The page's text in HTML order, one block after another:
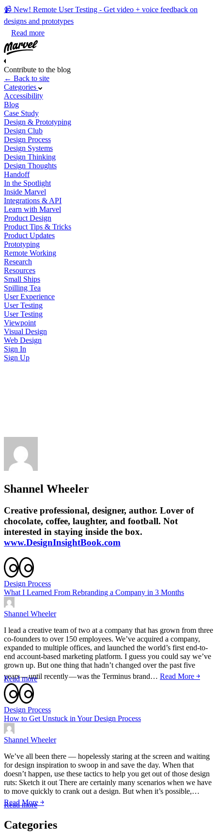
📹 New! Remote User Testing - Get video + voice feedback on
designs and prototypes
Read more
Contribute to the blog
← Back to site
Categories
Accessibility
Blog
Case Study
Design & Prototyping
Design Club
Design Process
Design Systems
Design Thinking
Design Thoughts
Handoff
In the Spotlight
Inside Marvel
Integrations & API
Learn with Marvel
Product Design
Product Tips & Tricks
Product Updates
Prototyping
Remote Working
Research
Resources
Small Ships
Spilling Tea
User Experience
User Testing
User Testing
Viewpoint
Visual Design
Web Design
Sign In
Sign Up
Shannel Wheeler
Creative professional, designer, author. Lover of
chocolate, coffee, laughter, and football. Not
interested in staying inside the box.
www.DesignInsightBook.com
Design Process
What I Learned From Rebranding a Company in 3 Months
Shannel Wheeler
I lead a creative team of two at a company that has grown from three
co-founders to over 150 employees. We’ve acquired a company,
expanded to multiple offices, and launched the world’s first end-to-
end account-based marketing platform. I guess you could say we’ve
grown up. But one thing that hadn’t changed over the past five
years — until recently — was the Terminus brand… Read More ￫
Read more
Design Process
How to Get Unstuck in Your Design Process
Shannel Wheeler
We’ve all been there — hopelessly staring at the screen and waiting
for design inspiration to swoop in and save the day. When that
doesn’t happen, use these tactics to help you get out of those design
ruts: Sketch it out There are certainly many scenarios when we have
to move quickly to crank out a design. But when it’s possible,…
Read More ￫
Read more
Categories